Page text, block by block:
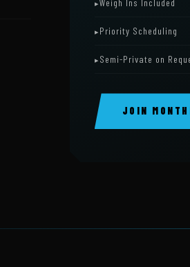
Weigh Ins Included
Priority Scheduling
Semi-Private on
JOIN